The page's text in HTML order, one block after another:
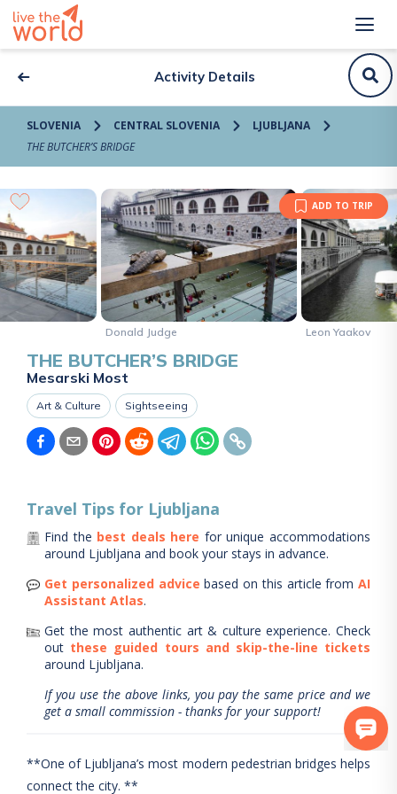
Activity Details
SLOVENIA CENTRAL SLOVENIA
LJUBLJANA
THE BUTCHER’S BRIDGE
Donald Judge Leon Yaakov
ADD TO TRIP
THE BUTCHER’S BRIDGE
Mesarski Most
Art & Culture Sightseeing
Travel Tips for Ljubljana
Find the best deals here for unique accommodations
around Ljubljana and book your stays in advance.
Get personalized advice based on this article from AI
Assistant Atlas.
Get the most authentic art & culture experience. Check
out these guided tours and skip-the-line tickets
around Ljubljana.
If you use the above links, you pay the same price and we
get a small commission - thanks for your support!
**One of Ljubljana’s most modern pedestrian bridges helps
connect the city. **